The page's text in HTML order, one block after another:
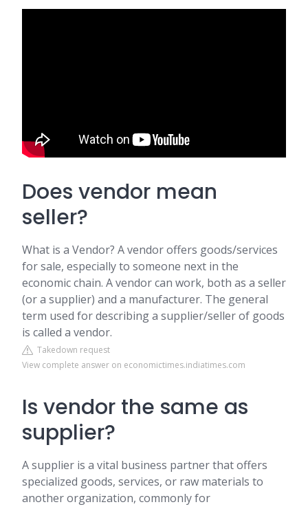
Does vendor mean
seller?
What is a Vendor? A vendor offers goods/services
for sale, especially to someone next in the
economic chain. A vendor can work, both as a seller
(or a supplier) and a manufacturer. The general
term used for describing a supplier/seller of goods
is called a vendor.
Takedown request
View complete answer on economictimes.indiatimes.com
Is vendor the same as
supplier?
A supplier is a vital business partner that offers
specialized goods, services, or raw materials to
another organization, commonly for